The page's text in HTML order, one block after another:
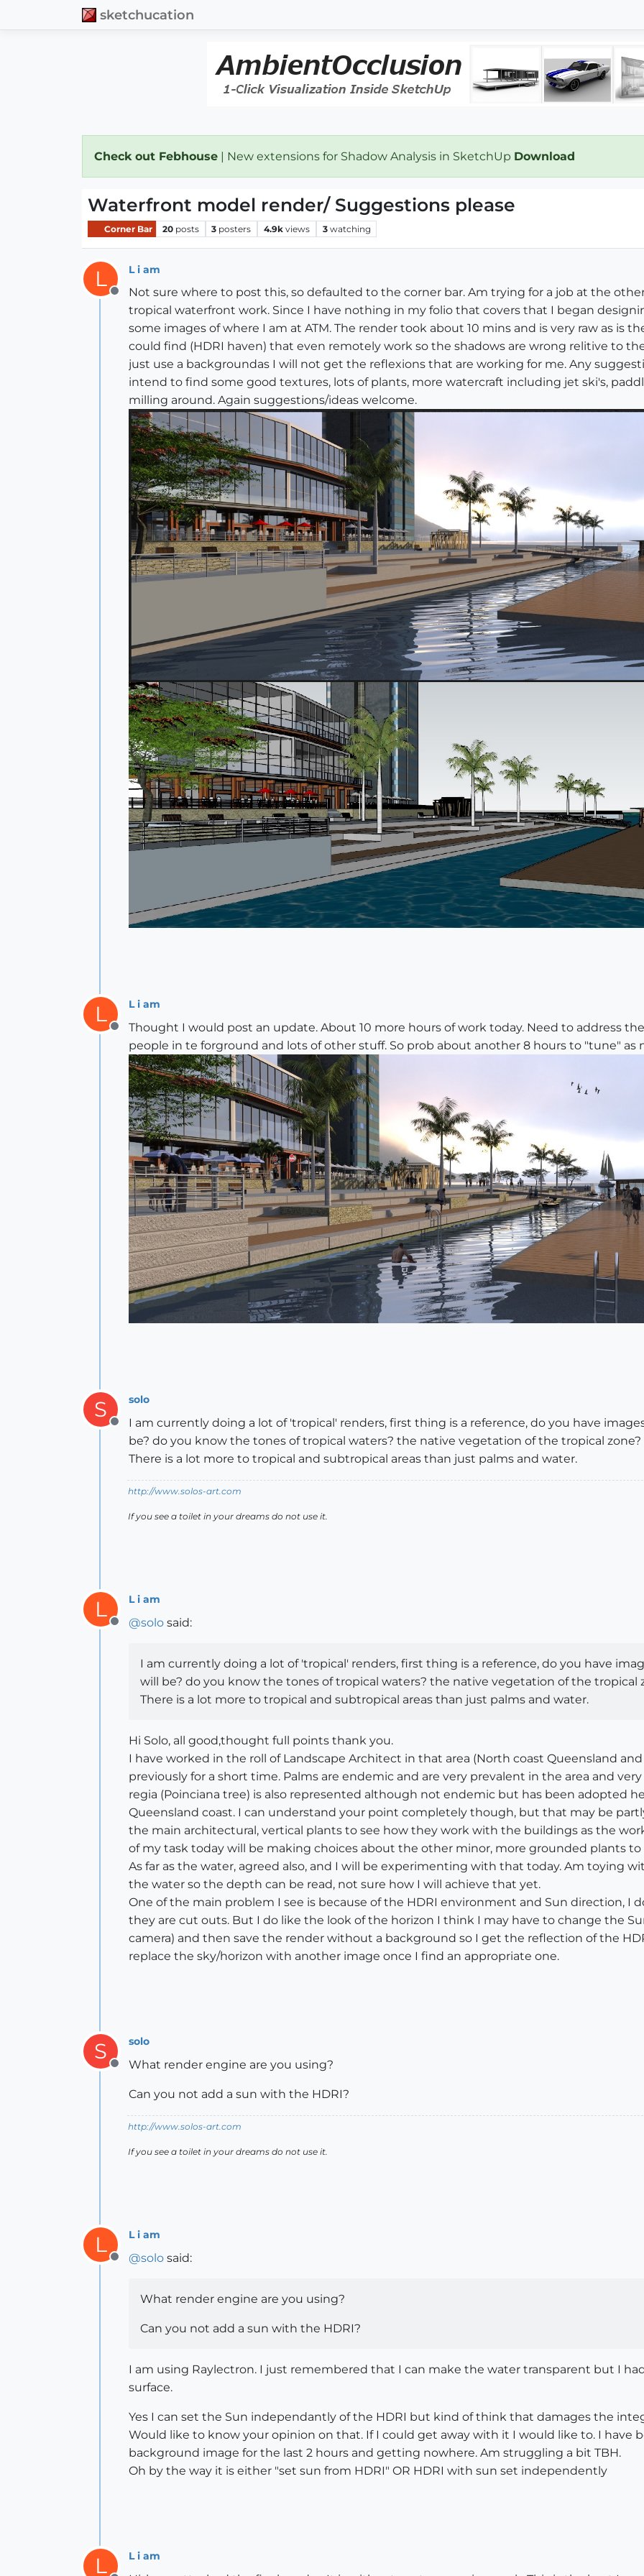
sketchucation
Check out Febhouse | New extensions for Shadow Analysis in SketchUp Download
Waterfront model render/ Suggestions please
Corner Bar 20 posts 3 posters 4.9k views 3 watching
L
Offline
L i am
Not sure where to post this, so defaulted to the corner bar. Am trying for a job at the
tropical waterfront work. Since I have nothing in my folio that covers that I began
some images of where I am at ATM. The render took about 10 mins and is very raw as is
could find (HDRI haven) that even remotely work so the shadows are wrong relitive to
just use a backgroundas I will not get the reflexions that are working for me. Any
intend to find some good textures, lots of plants, more watercraft including jet ski's,
milling around. Again suggestions/ideas welcome.
L
Offline
L i am
Thought I would post an update. About 10 more hours of work today. Need to address
people in te forground and lots of other stuff. So prob about another 8 hours to "tune" as
S
Offline
solo
I am currently doing a lot of 'tropical' renders, first thing is a reference, do you have
be? do you know the tones of tropical waters? the native vegetation of the tropical zone?
There is a lot more to tropical and subtropical areas than just palms and water.
http://www.solos-art.com
If you see a toilet in your dreams do not use it.
L
Offline
L i am
@solo said:
I am currently doing a lot of 'tropical' renders, first thing is a reference, do you have
will be? do you know the tones of tropical waters? the native vegetation of the tropical
There is a lot more to tropical and subtropical areas than just palms and water.
Hi Solo, all good,thought full points thank you.
I have worked in the roll of Landscape Architect in that area (North coast Queensland
previously for a short time. Palms are endemic and are very prevalent in the area and
regia (Poinciana tree) is also represented although not endemic but has been adopted
Queensland coast. I can understand your point completely though, but that may be
the main architectural, vertical plants to see how they work with the buildings as the
of my task today will be making choices about the other minor, more grounded plants
As far as the water, agreed also, and I will be experimenting with that today. Am toying
the water so the depth can be read, not sure how I will achieve that yet.
One of the main problem I see is because of the HDRI environment and Sun direction, I
they are cut outs. But I do like the look of the horizon I think I may have to change the
camera) and then save the render without a background so I get the reflection of the
replace the sky/horizon with another image once I find an appropriate one.
S
Offline
solo
What render engine are you using?
Can you not add a sun with the HDRI?
http://www.solos-art.com
If you see a toilet in your dreams do not use it.
L
Offline
L i am
@solo said:
What render engine are you using?
Can you not add a sun with the HDRI?
I am using Raylectron. I just remembered that I can make the water transparent but I
surface.
Yes I can set the Sun independantly of the HDRI but kind of think that damages the
Would like to know your opinion on that. If I could get away with it I would like to. I
background image for the last 2 hours and getting nowhere. Am struggling a bit TBH.
Oh by the way it is either "set sun from HDRI" OR HDRI with sun set independently
L L i am